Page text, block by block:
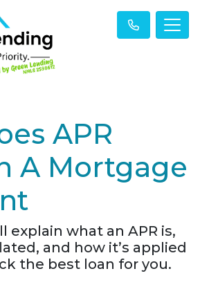
APR
A Mortgage
explain what an APR is,
and how it’s applied
the best loan for you.